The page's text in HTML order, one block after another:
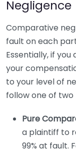
Negligence
Comparative
fault on each
Essentially, if
your
to your level of
follow one of
Pure
a plaintiff to
99% at fault.